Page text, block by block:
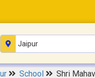
School Shri